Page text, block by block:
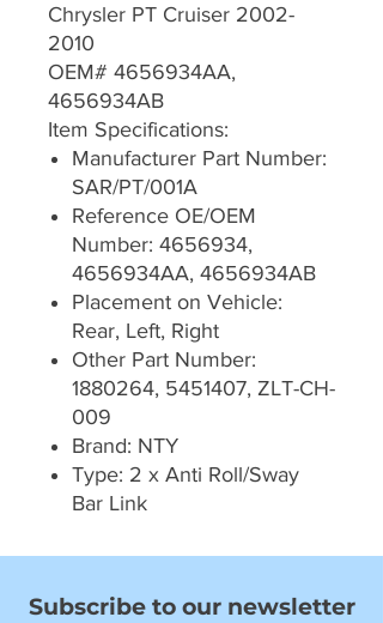
Chrysler PT Cruiser 2002-
2010
OEM# 4656934AA,
4656934AB
Item Specifications:
Manufacturer Part Number:
SAR/PT/001A
Reference OE/OEM
Number: 4656934,
4656934AA, 4656934AB
Placement on Vehicle:
Rear, Left, Right
Other Part Number:
1880264, 5451407, ZLT-CH-
009
Brand: NTY
Type: 2 x Anti Roll/Sway
Bar Link
Subscribe to our newsletter